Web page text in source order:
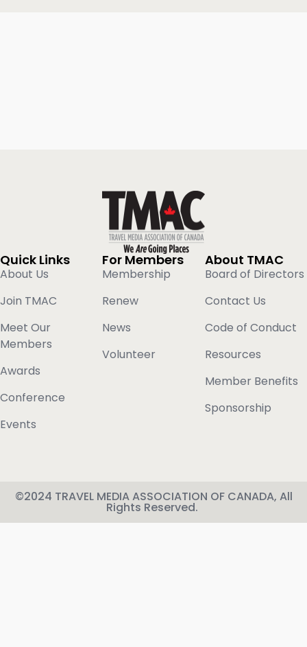
Quick Links
About Us
Join TMAC
Meet Our
Members
Awards
Conference
Events
For Members
Membership
Renew
News
Volunteer
About TMAC
Board of Directors
Contact Us
Code of Conduct
Resources
Member Benefits
Sponsorship
©2024 TRAVEL MEDIA ASSOCIATION OF CANADA, All
Rights Reserved.